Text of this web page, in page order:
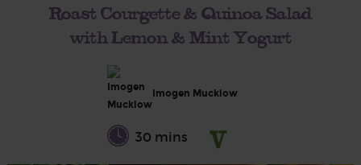
Roast Courgette & Quinoa Salad
with Lemon & Mint Yogurt
Imogen Mucklow
30 mins